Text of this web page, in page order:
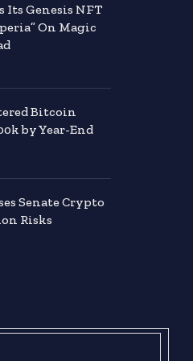
Its Genesis NFT
On Magic
Bitcoin
by Year-End
Senate Crypto
Risks